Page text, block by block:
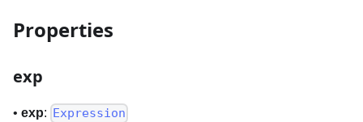
Properties
exp
• exp: Expression